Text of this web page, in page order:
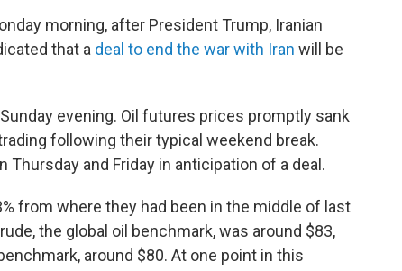
morning, after President Trump, Iranian
that a deal to end the war with Iran will be
evening. Oil futures prices promptly sank
following their typical weekend break.
and Friday in anticipation of a deal.
from where they had been in the middle of last
the global oil benchmark, was around $83,
around $80. At one point in this